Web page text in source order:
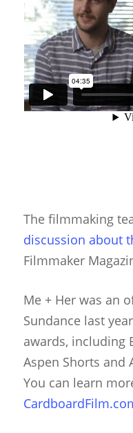
The filmmaking
discussion about
Filmmaker
Me + Her was an
Sundance last
awards, including
Aspen Shorts and
You can learn